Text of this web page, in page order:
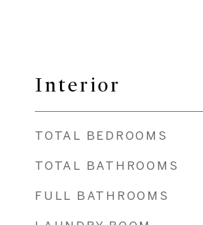
Interior
TOTAL BEDROOMS
TOTAL BATHROOMS
FULL BATHROOMS